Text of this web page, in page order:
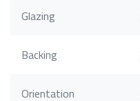
Glazing
Backing
Orientation